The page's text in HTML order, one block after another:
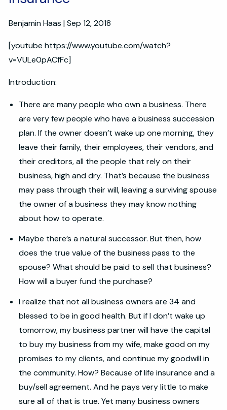
Benjamin Haas |Sep 12, 2018
[youtube https://www.youtube.com/watch?
v=VULe0pACfFc]
Introduction:
There are many people who own a business. There
are very few people who have a business succession
plan. If the owner doesn’t wake up one morning, they
leave their family, their employees, their vendors, and
their creditors, all the people that rely on their
business, high and dry. That’s because the business
may pass through their will, leaving a surviving spouse
the owner of a business they may know nothing
about how to operate.
Maybe there’s a natural successor. But then, how
does the true value of the business pass to the
spouse? What should be paid to sell that business?
How will a buyer fund the purchase?
I realize that not all business owners are 34 and
blessed to be in good health. But if I don’t wake up
tomorrow, my business partner will have the capital
to buy my business from my wife, make good on my
promises to my clients, and continue my goodwill in
the community. How? Because of life insurance and a
buy/sell agreement. And he pays very little to make
sure all of that is true. Yet many business owners